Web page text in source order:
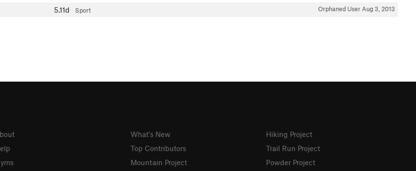
5.11d Sport Orphaned User Aug 3, 2013
What's New
Top Contributors
Mountain Project
Hiking Project
Trail Run Project
Powder Project